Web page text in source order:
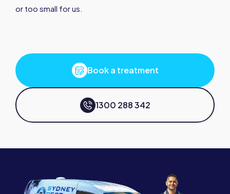
or too small for us.
Book a treatment
1300 288 342